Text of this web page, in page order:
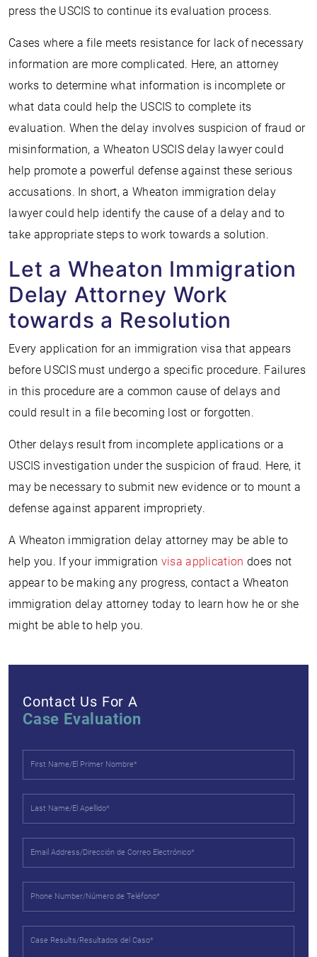
press the USCIS to continue its evaluation process.
Cases where a file meets resistance for lack of necessary
information are more complicated. Here, an attorney
works to determine what information is incomplete or
what data could help the USCIS to complete its
evaluation. When the delay involves suspicion of fraud or
misinformation, a Wheaton USCIS delay lawyer could
help promote a powerful defense against these serious
accusations. In short, a Wheaton immigration delay
lawyer could help identify the cause of a delay and to
take appropriate steps to work towards a solution.
Let a Wheaton Immigration
Delay Attorney Work
towards a Resolution
Every application for an immigration visa that appears
before USCIS must undergo a specific procedure. Failures
in this procedure are a common cause of delays and
could result in a file becoming lost or forgotten.
Other delays result from incomplete applications or a
USCIS investigation under the suspicion of fraud. Here, it
may be necessary to submit new evidence or to mount a
defense against apparent impropriety.
A Wheaton immigration delay attorney may be able to
help you. If your immigration visa application does not
appear to be making any progress, contact a Wheaton
immigration delay attorney today to learn how he or she
might be able to help you.
Contact Us For A
Case Evaluation